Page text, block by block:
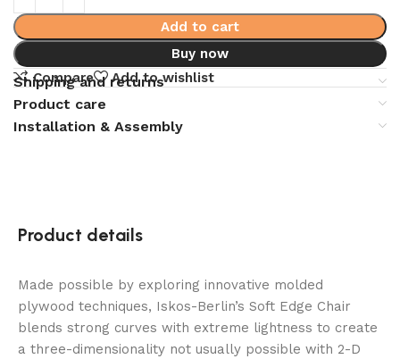
Add to cart
Buy now
Compare
Add to wishlist
Shipping and returns
Product care
Installation & Assembly
Product details
Made possible by exploring innovative molded
plywood techniques, Iskos-Berlin’s Soft Edge Chair
blends strong curves with extreme lightness to create
a three-dimensionality not usually possible with 2-D